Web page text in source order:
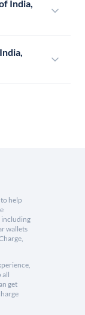
India,
help
including
wallets
all
get